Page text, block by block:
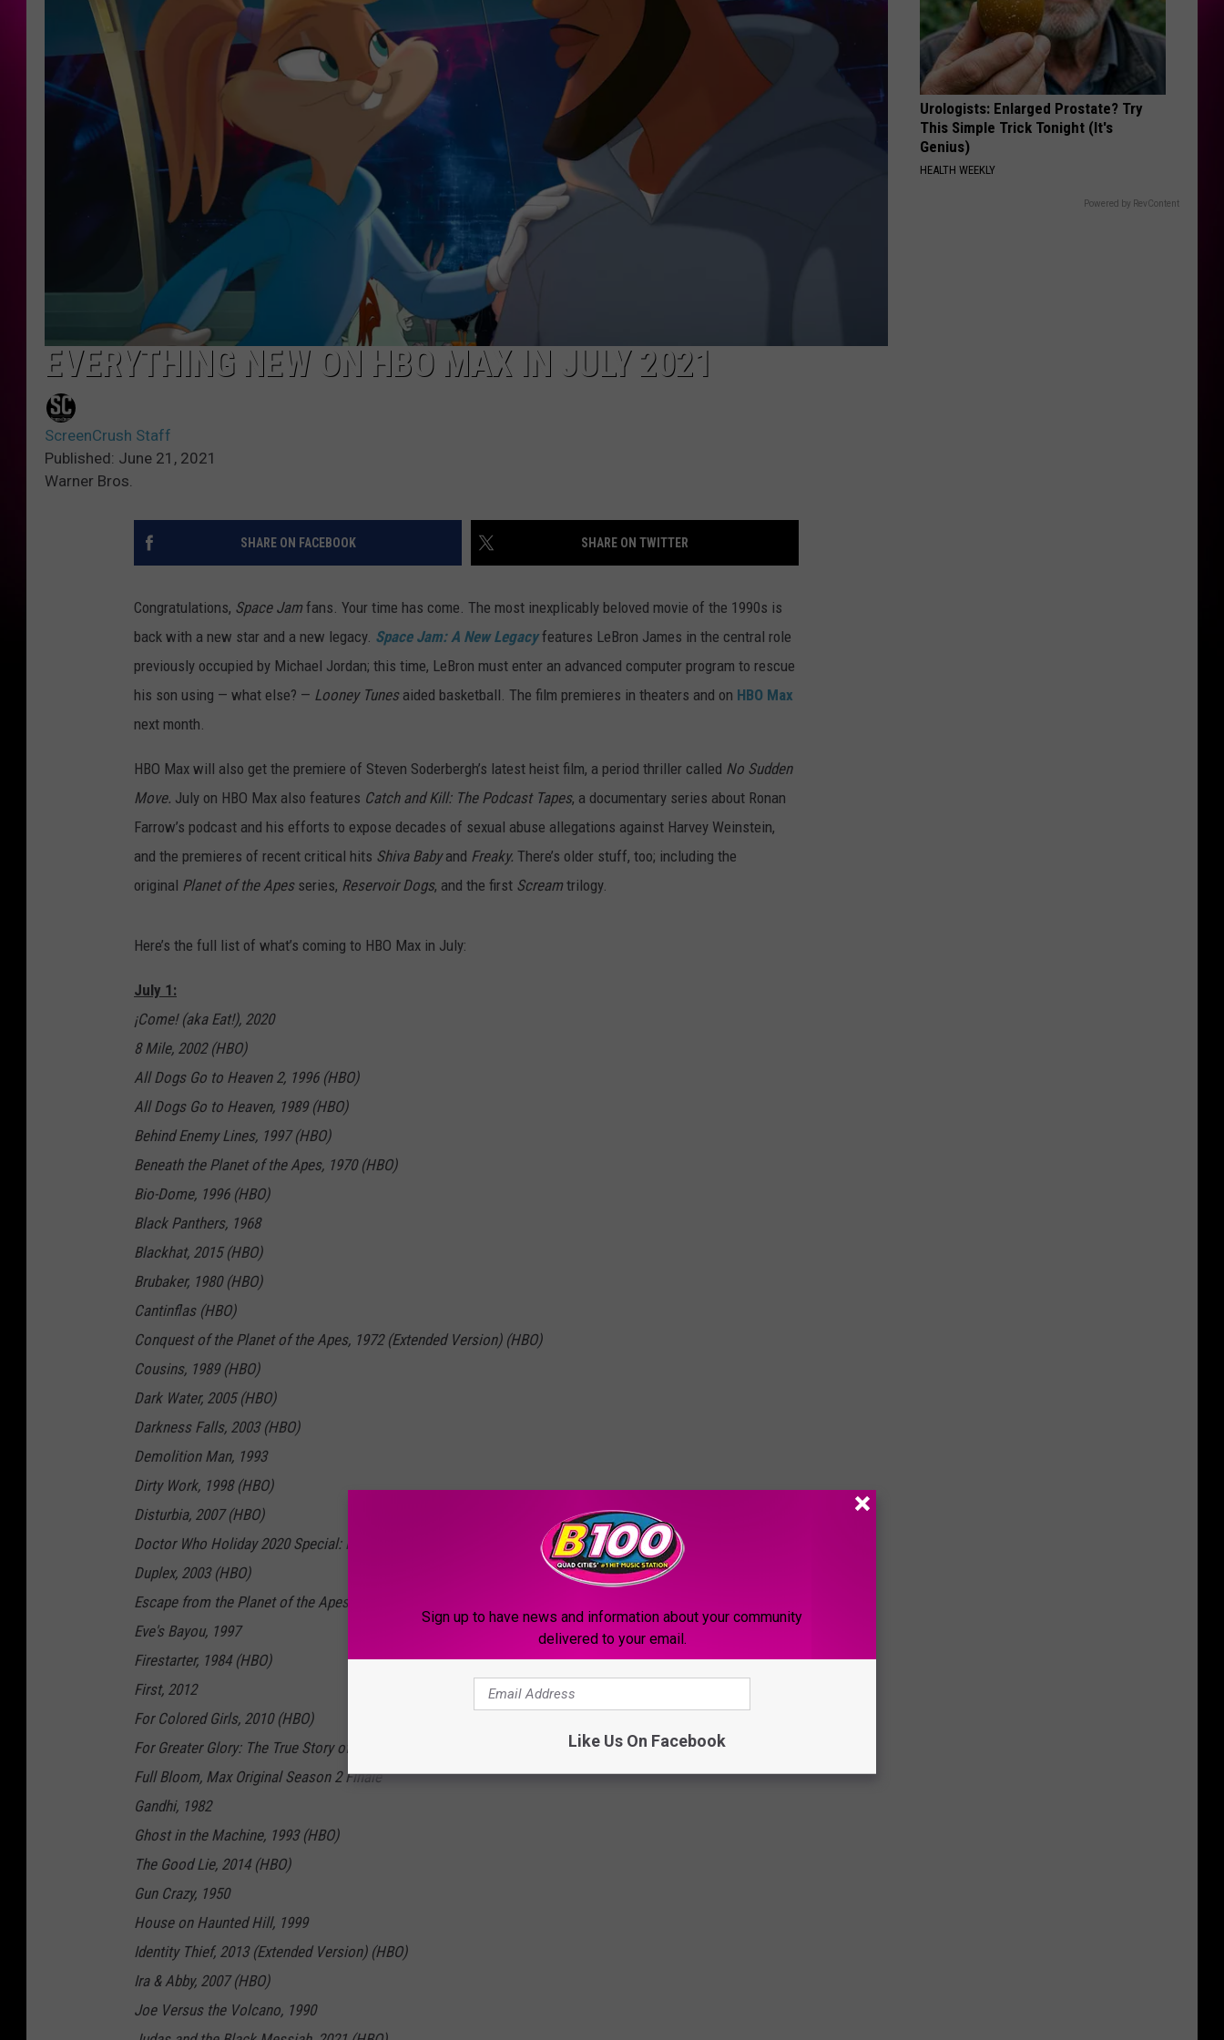
ADVERTISE
EVERYTHING NEW ON HBO MAX IN JULY 2021
ScreenCrush Staff
Published: June 21, 2021
Warner Bros.
SHARE ON FACEBOOK SHARE ON TWITTER
Congratulations, Space Jam fans. Your time has come. The most inexplicably beloved movie of the 1990s is
back with a new star and a new legacy. Space Jam: A New Legacyfeatures LeBron James in the central role
previously occupied by Michael Jordan; this time, LeBron must enter an advanced computer program to rescue
his son using — what else? — Looney Tunesaided basketball. The film premieres in theaters and on HBO Max
next month.
HBO Max will also get the premiere of Steven Soderbergh’s latest heist film, a period thriller called No Sudden
Move. July on HBO Max also features Catch and Kill: The Podcast Tapes, a documentary series about Ronan
Farrow’s podcast and his efforts to expose decades of sexual abuse allegations against Harvey Weinstein,
and the premieres of recent critical hits Shiva Babyand Freaky. There’s older stuff, too; including the
original Planet of the Apesseries, Reservoir Dogs, and the first Scream trilogy.
Here’s the full list of what’s coming to HBO Max in July:
July 1:
¡Come! (aka Eat!), 2020
8 Mile, 2002 (HBO)
All Dogs Go to Heaven 2, 1996 (HBO)
All Dogs Go to Heaven, 1989 (HBO)
Behind Enemy Lines, 1997 (HBO)
Beneath the Planet of the Apes, 1970 (HBO)
Bio-Dome, 1996 (HBO)
Black Panthers, 1968
Blackhat, 2015 (HBO)
Brubaker, 1980 (HBO)
Cantinflas (HBO)
Conquest of the Planet of the Apes, 1972 (Extended Version) (HBO)
Cousins, 1989 (HBO)
Dark Water, 2005 (HBO)
Darkness Falls, 2003 (HBO)
Demolition Man, 1993
Dirty Work, 1998 (HBO)
Disturbia, 2007 (HBO)
Doctor Who Holiday 2020 Special: Revolution of the Daleks, 2020
Duplex, 2003 (HBO)
Escape from the Planet of the Apes, 1971 (HBO)
Eve's Bayou, 1997
Firestarter, 1984 (HBO)
First, 2012
For Colored Girls, 2010 (HBO)
For Greater Glory: The True Story of Cristiada, 2012 (HBO)
Full Bloom, Max Original Season 2 Finale
Gandhi, 1982
Ghost in the Machine, 1993 (HBO)
The Good Lie, 2014 (HBO)
Gun Crazy, 1950
House on Haunted Hill, 1999
Identity Thief, 2013 (Extended Version) (HBO)
Ira & Abby, 2007 (HBO)
Joe Versus the Volcano, 1990
Urologists: Enlarged Prostate? Try
This Simple Trick Tonight (It's
Genius)
HEALTH WEEKLY
Powered by RevContent
Sign up to have news and information about your community
delivered to your email.
Like Us On Facebook